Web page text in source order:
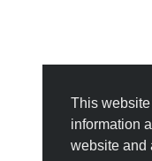
This
information
website and